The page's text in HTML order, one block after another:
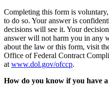
Completing this form is
to do so. Your answer is
decisions will see it. Your
answer will not harm you in any
about the law or this form, visit
Office of Federal Contract
at www.dol.gov/ofccp.
How do you know if you have